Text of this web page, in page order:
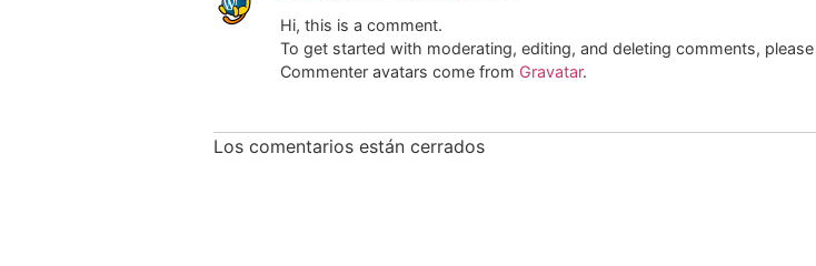
Hi, this is a comment.
To get started with moderating, editing, and deleting comments,
Commenter avatars come from Gravatar.
Los comentarios están cerrados